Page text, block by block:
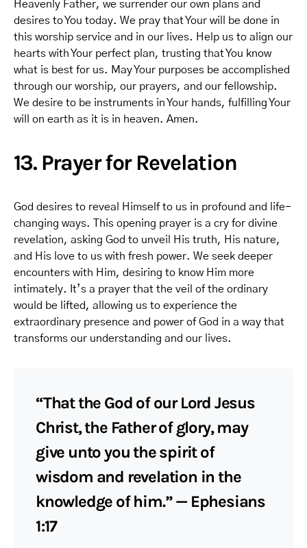
Heavenly Father, we surrender our own plans and
desires to You today. We pray that Your will be done in
this worship service and in our lives. Help us to align our
hearts with Your perfect plan, trusting that You know
what is best for us. May Your purposes be accomplished
through our worship, our prayers, and our fellowship.
We desire to be instruments in Your hands, fulfilling Your
will on earth as it is in heaven. Amen.
13. Prayer for Revelation
God desires to reveal Himself to us in profound and life-
changing ways. This opening prayer is a cry for divine
revelation, asking God to unveil His truth, His nature,
and His love to us with fresh power. We seek deeper
encounters with Him, desiring to know Him more
intimately. It’s a prayer that the veil of the ordinary
would be lifted, allowing us to experience the
extraordinary presence and power of God in a way that
transforms our understanding and our lives.
“That the God of our Lord Jesus
Christ, the Father of glory, may
give unto you the spirit of
wisdom and revelation in the
knowledge of him.” — Ephesians
1:17